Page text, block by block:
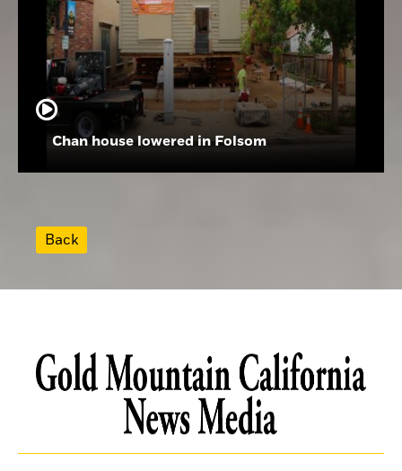
Chan house lowered in Folsom
Back